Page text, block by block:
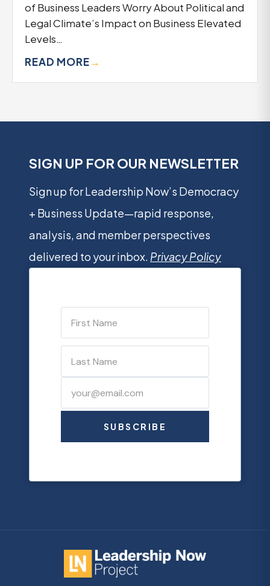
of Business Leaders Worry About Political and
Legal Climate’s Impact on Business Elevated
Levels…
READ MORE→
SIGN UP FOR OUR NEWSLETTER
Sign up for Leadership Now’s Democracy
+ Business Update—rapid response,
analysis, and member perspectives
delivered to your inbox. Privacy Policy
SUBSCRIBE